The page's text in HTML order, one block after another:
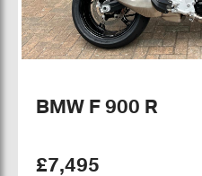
BMW F 900 R
£7,495